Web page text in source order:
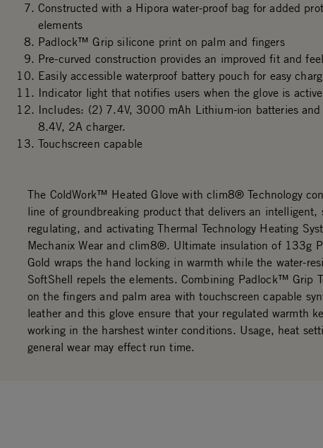
Constructed with a Hipora water-proof bag for added
elements
Padlock™ Grip silicone print on palm and fingers
Pre-curved construction provides an improved fit and
Easily accessible waterproof battery pouch for easy
Indicator light that notifies users when the glove is
Includes: (2) 7.4V, 3000 mAh Lithium-ion batteries
8.4V, 2A charger.
Touchscreen capable
The ColdWork™ Heated Glove with clim8® Technology
line of groundbreaking product that delivers an intelligent,
regulating, and activating Thermal Technology Heating
Mechanix Wear and clim8®. Ultimate insulation of 133g
Gold wraps the hand locking in warmth while the water-
SoftShell repels the elements. Combining Padlock™ Grip
on the fingers and palm area with touchscreen capable
leather and this glove ensure that your regulated warmth
working in the harshest winter conditions. Usage, heat
general wear may effect run time.